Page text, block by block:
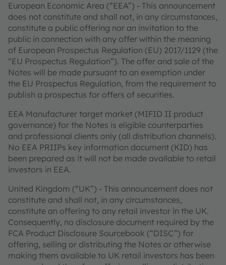
European Economic Area (“EEA”) - This announcement
does not constitute and shall not, in any circumstances,
constitute a public offering nor an invitation to the
public in connection with any offer within the meaning
of European Prospectus Regulation (EU) 2017/1129 (the
“EU Prospectus Regulation”). The offer and sale of the
Notes will be made pursuant to an exemption under
the EU Prospectus Regulation, from the requirement to
publish a prospectus for offers of securities.
EEA Manufacturer target market (MIFID II product
governance) for the Notes is eligible counterparties
and professional clients only (all distribution channels).
No EEA PRIIPs key information document (KID) has
been prepared as it will not be made available to retail
investors in EEA.
United Kingdom (“UK”) - This announcement does not
constitute and shall not, in any circumstances,
constitute an offering to any retail investor in the UK.
Consequently, no disclosure document required by the
FCA Product Disclosure Sourcebook (“DISC”) for
offering, selling or distributing the Notes or otherwise
making them available to UK retail investors has been